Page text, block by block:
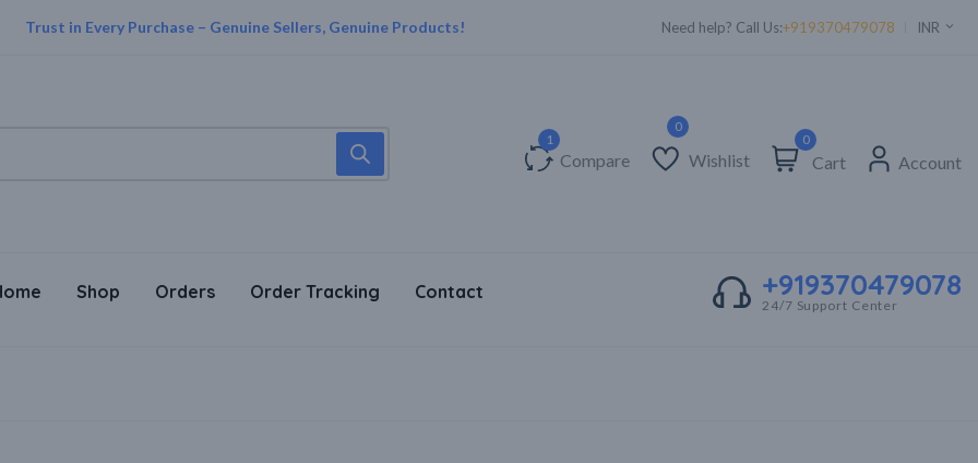
Trust in Every Purchase – Genuine Sellers, Genuine Products! Supper Value Deals - Save more with coupons
Need help? Call Us:+919370479078 INR
Compare Wishlist
0
Cart Account
Shop Orders Order Tracking Contact +919370479078
24/7 Support Center